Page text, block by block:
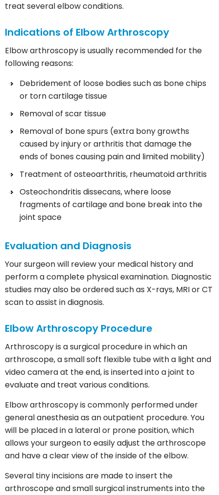
treat several elbow conditions.
Indications of Elbow Arthroscopy
Elbow arthroscopy is usually recommended for the
following reasons:
Debridement of loose bodies such as bone chips
or torn cartilage tissue
Removal of scar tissue
Removal of bone spurs (extra bony growths
caused by injury or arthritis that damage the
ends of bones causing pain and limited mobility)
Treatment of osteoarthritis, rheumatoid arthritis
Osteochondritis dissecans, where loose
fragments of cartilage and bone break into the
joint space
Evaluation and Diagnosis
Your surgeon will review your medical history and
perform a complete physical examination. Diagnostic
studies may also be ordered such as X-rays, MRI or CT
scan to assist in diagnosis.
Elbow Arthroscopy Procedure
Arthroscopy is a surgical procedure in which an
arthroscope, a small soft flexible tube with a light and
video camera at the end, is inserted into a joint to
evaluate and treat various conditions.
Elbow arthroscopy is commonly performed under
general anesthesia as an outpatient procedure. You
will be placed in a lateral or prone position, which
allows your surgeon to easily adjust the arthroscope
and have a clear view of the inside of the elbow.
Several tiny incisions are made to insert the
arthroscope and small surgical instruments into the